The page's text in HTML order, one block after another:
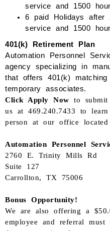
service and 1500
6 paid Holidays after
service and 1500
401(k) Retirement Plan
Automation Personnel
agency specializing in
that offers 401(k)
temporary associates.
Click Apply Now to
us at 469.240.7433 to
person at our office
Automation Personnel
2760 E. Trinity Mills Rd
Suite 127
Carrollton, TX 75006
Bonus Opportunity!
We are also offering a
employee and referral